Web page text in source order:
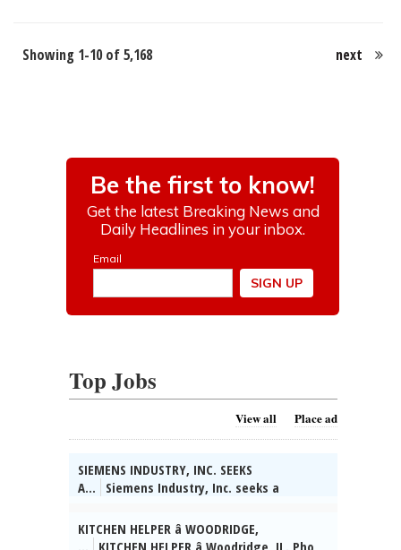
Showing 1-10 of 5,168 next
Top Jobs
View all Place ad
SIEMENS INDUSTRY, INC. SEEKS
A...
Siemens Industry, Inc. seeks a
Build modern javascript-based UI w/latest
component tech and techniques. Reqs
KITCHEN HELPER â WOODRIDGE,
...
KITCHEN HELPER â Woodridge, IL. Pho